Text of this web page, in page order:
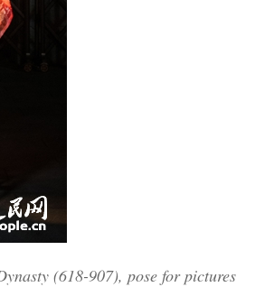
(618-907), pose for pictures